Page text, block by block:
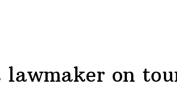
lawmaker on